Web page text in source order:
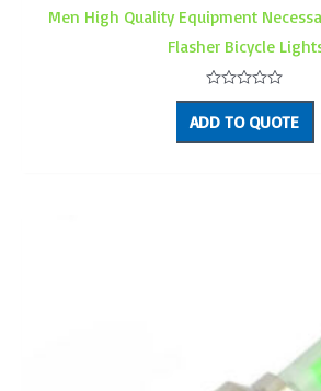
Men High Quality Equipment
Flasher Bicycle
Rated
0
out
of
ADD TO QUOTE